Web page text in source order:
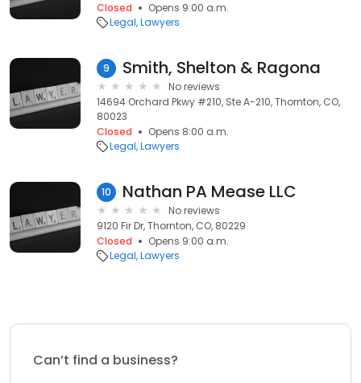
Closed
Opens 9:00 a.m.
Legal Lawyers
9 Smith, Shelton & Ragona
No reviews
14694 Orchard Pkwy #210, Ste A-210, Thornton, CO,
80023
Closed
Opens 8:00 a.m.
Legal Lawyers
10 Nathan PA Mease LLC
No reviews
9120 Fir Dr, Thornton, CO, 80229
Closed
Opens 9:00 a.m.
Legal Lawyers
Can’t find a business?